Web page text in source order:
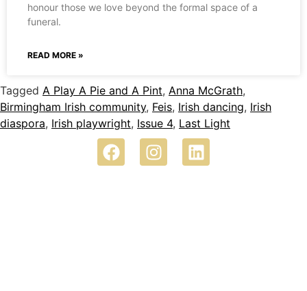
honour those we love beyond the formal space of a
funeral.
READ MORE »
Tagged A Play A Pie and A Pint, Anna McGrath,
Birmingham Irish community, Feis, Irish dancing, Irish
diaspora, Irish playwright, Issue 4, Last Light